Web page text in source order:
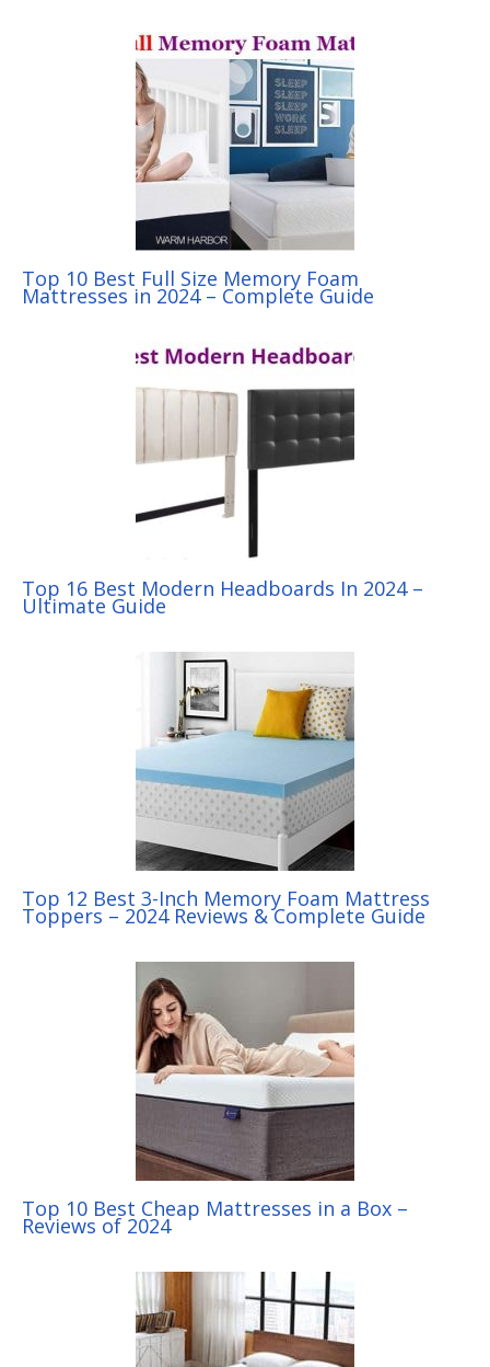
Top 10 Best Full Size Memory Foam
Mattresses in 2024 – Complete Guide
Top 16 Best Modern Headboards In 2024 –
Ultimate Guide
Top 12 Best 3-Inch Memory Foam Mattress
Toppers – 2024 Reviews & Complete Guide
Top 10 Best Cheap Mattresses in a Box –
Reviews of 2024